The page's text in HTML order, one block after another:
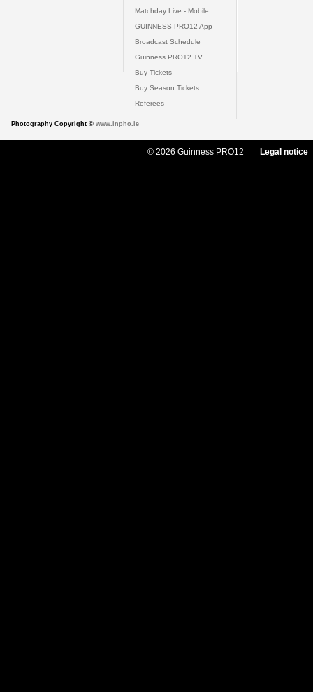
Matchday Live - Mobile
GUINNESS PRO12 App
Broadcast Schedule
Guinness PRO12 TV
Buy Tickets
Buy Season Tickets
Referees
Photography Copyright © www.inpho.ie
© 2026 Guinness PRO12 Legal notice